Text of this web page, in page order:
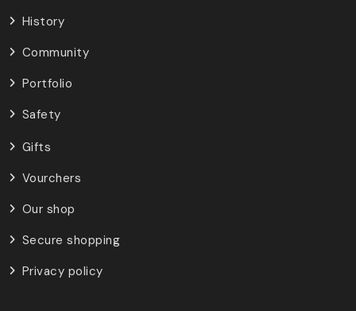
History
Community
Portfolio
Safety
Gifts
Vourchers
Our shop
Secure shopping
Privacy policy